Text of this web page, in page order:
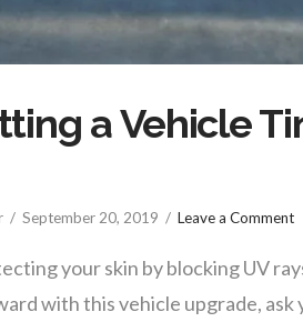
a Vehicle
September 20, 2019 Leave a Comment
your skin by blocking UV
with this vehicle upgrade,